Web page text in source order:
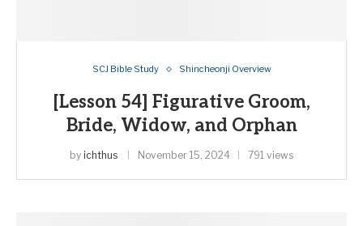
SCJ Bible Study Shincheonji Overview
[Lesson 54] Figurative Groom,
Bride, Widow, and Orphan
by ichthus November 15, 2024 791 views